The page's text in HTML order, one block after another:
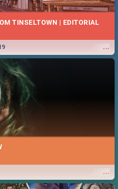
TINSELTOWN | EDITORIAL
...
...